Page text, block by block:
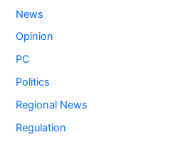
News
Opinion
PC
Politics
Regional News
Regulation